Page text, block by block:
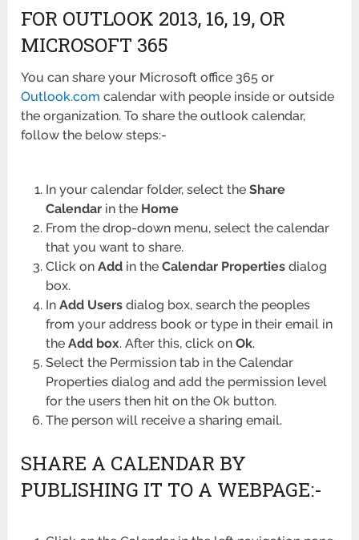
FOR OUTLOOK 2013, 16, 19, OR
MICROSOFT 365
You can share your Microsoft office 365 or
Outlook.com calendar with people inside or outside
the organization. To share the outlook calendar,
follow the below steps:-
In your calendar folder, select the Share
Calendar in the Home
From the drop-down menu, select the calendar
that you want to share.
Click on Addin the Calendar Properties dialog
box.
In Add Usersdialog box, search the peoples
from your address book or type in their email in
the Add box. After this, click on Ok.
Select the Permission tab in the Calendar
Properties dialog and add the permission level
for the users then hit on the Ok button.
The person will receive a sharing email.
SHARE A CALENDAR BY
PUBLISHING IT TO A WEBPAGE:-